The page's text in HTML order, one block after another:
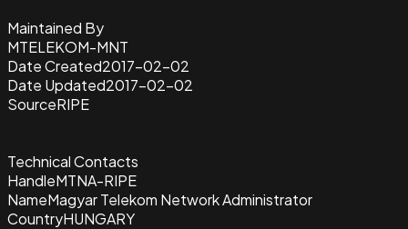
Maintained By
MTELEKOM-MNT
Date Created2017-02-02
Date Updated2017-02-02
SourceRIPE
Technical Contacts
HandleMTNA-RIPE
NameMagyar Telekom Network Administrator
CountryHUNGARY